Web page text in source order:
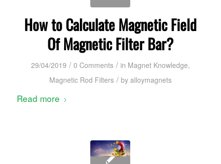
How to Calculate Magnetic Field
Of Magnetic Filter Bar?
29/04/2019 / 0 Comments / in Magnet Knowledge,
Magnetic Rod Filters / by alloymagnets
Read more